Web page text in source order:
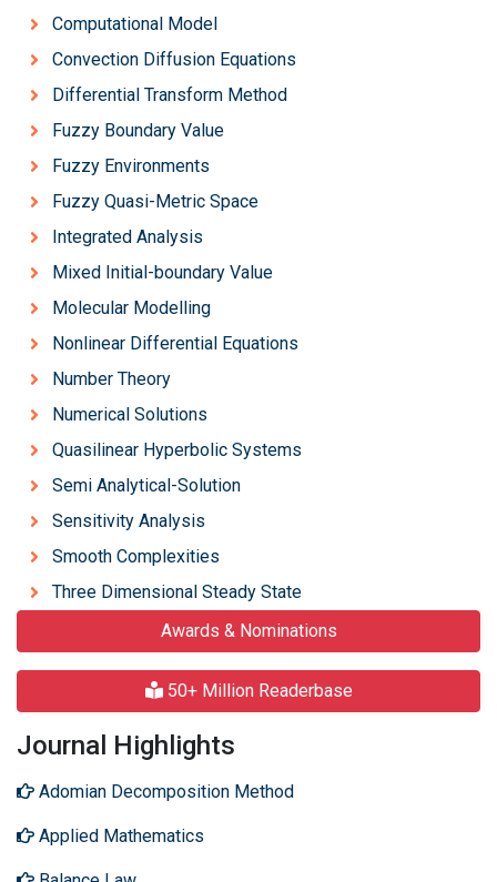
Computational Model
Convection Diffusion Equations
Differential Transform Method
Fuzzy Boundary Value
Fuzzy Environments
Fuzzy Quasi-Metric Space
Integrated Analysis
Mixed Initial-boundary Value
Molecular Modelling
Nonlinear Differential Equations
Number Theory
Numerical Solutions
Quasilinear Hyperbolic Systems
Semi Analytical-Solution
Sensitivity Analysis
Smooth Complexities
Three Dimensional Steady State
Awards & Nominations
50+ Million Readerbase
Journal Highlights
Adomian Decomposition Method
Applied Mathematics